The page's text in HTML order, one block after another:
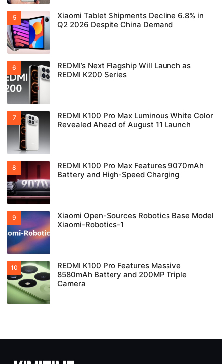
Xiaomi Tablet Shipments Decline 6.8% in
Q2 2026 Despite China Demand
REDMI’s Next Flagship Will Launch as
REDMI K200 Series
REDMI K100 Pro Max Luminous White Color
Revealed Ahead of August 11 Launch
REDMI K100 Pro Max Features 9070mAh
Battery and High-Speed Charging
Xiaomi Open-Sources Robotics Base Model
Xiaomi-Robotics-1
REDMI K100 Pro Features Massive
8580mAh Battery and 200MP Triple
Camera